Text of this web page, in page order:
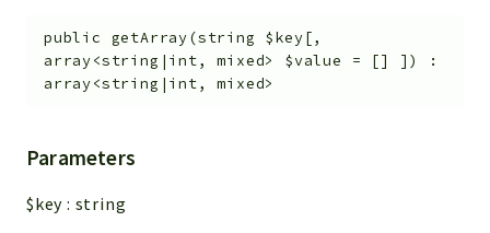
public getArray(string $key[,
array<string|int, mixed> $value = [] ] )
:
array<string|int, mixed>
Parameters
$key : string